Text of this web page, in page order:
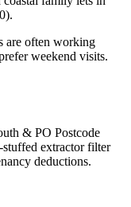
are often working
weekend visits.
& PO Postcode
extractor filter
deductions.